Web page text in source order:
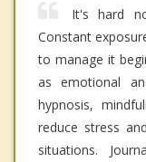
It's hard
Constant
to manage it
as emotional
hypnosis,
reduce stress
situations.